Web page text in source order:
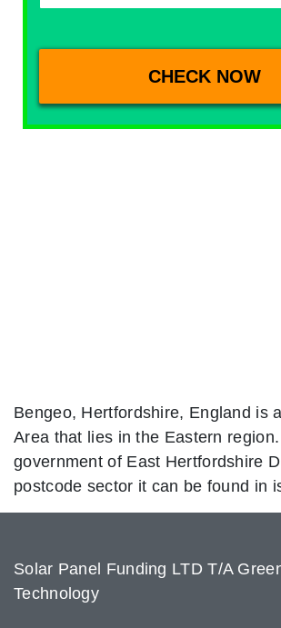
Bengeo, Hertfordshire, England is
Area that lies in the Eastern
government of East Hertfordshire
postcode sector it can be found in
Solar Panel Funding LTD T/A
Technology